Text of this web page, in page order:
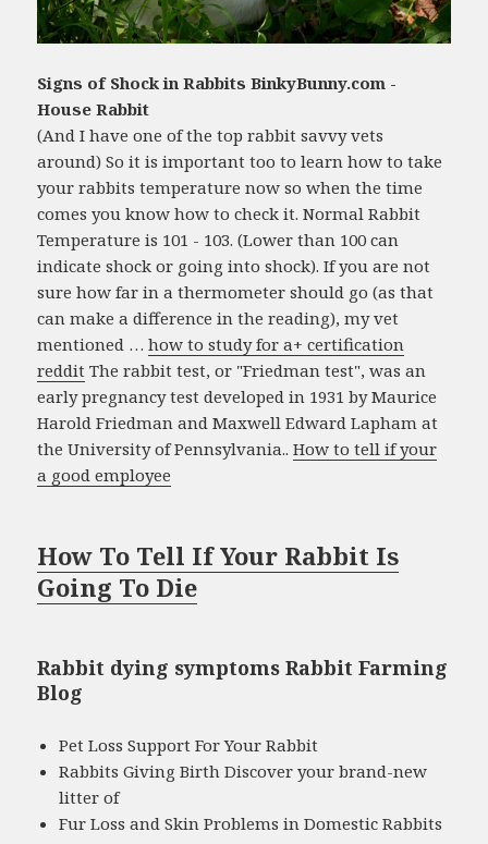
Signs of Shock in Rabbits BinkyBunny.com -
House Rabbit
(And I have one of the top rabbit savvy vets
around) So it is important too to learn how to take
your rabbits temperature now so when the time
comes you know how to check it. Normal Rabbit
Temperature is 101 - 103. (Lower than 100 can
indicate shock or going into shock). If you are not
sure how far in a thermometer should go (as that
can make a difference in the reading), my vet
mentioned …how to study for a+ certification
reddit The rabbit test, or "Friedman test", was an
early pregnancy test developed in 1931 by Maurice
Harold Friedman and Maxwell Edward Lapham at
the University of Pennsylvania..How to tell if your
a good employee
How To Tell If Your Rabbit Is
Going To Die
Rabbit dying symptoms Rabbit Farming
Blog
Pet Loss Support For Your Rabbit
Rabbits Giving Birth Discover your brand-new
litter of
Fur Loss and Skin Problems in Domestic Rabbits